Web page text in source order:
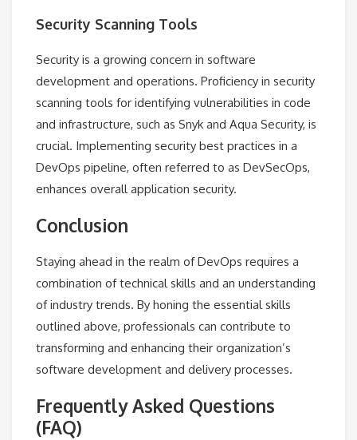
Security Scanning Tools
Security is a growing concern in software
development and operations. Proficiency in security
scanning tools for identifying vulnerabilities in code
and infrastructure, such as Snyk and Aqua Security, is
crucial. Implementing security best practices in a
DevOps pipeline, often referred to as DevSecOps,
enhances overall application security.
Conclusion
Staying ahead in the realm of DevOps requires a
combination of technical skills and an understanding
of industry trends. By honing the essential skills
outlined above, professionals can contribute to
transforming and enhancing their organization’s
software development and delivery processes.
Frequently Asked Questions
(FAQ)